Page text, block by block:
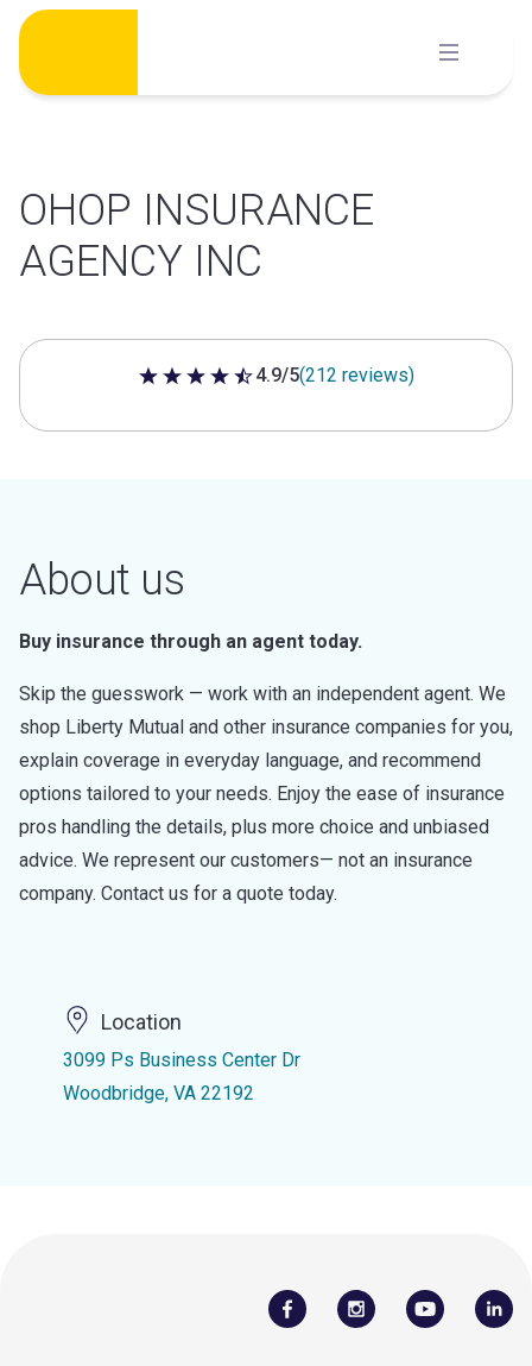
Skip
content
OHOP INSURANCE
AGENCY INC
4.9 out of 5 stars
4.9/5(212 reviews)
About us
Buy insurance through an agent today.
Skip the guesswork — work with an independent agent. We
shop Liberty Mutual and other insurance companies for you,
explain coverage in everyday language, and recommend
options tailored to your needs. Enjoy the ease of insurance
pros handling the details, plus more choice and unbiased
advice. We represent our customers— not an insurance
company. Contact us for a quote today.
Location
3099 Ps Business Center Dr
Woodbridge, VA 22192